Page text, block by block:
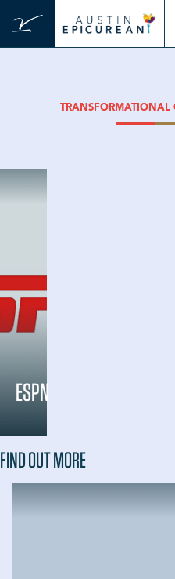
content
TRANSFORMATIONAL
ESPN
FIND OUT MORE